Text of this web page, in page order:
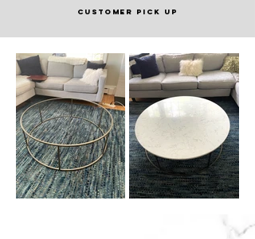
CUSTOMER PICK UP